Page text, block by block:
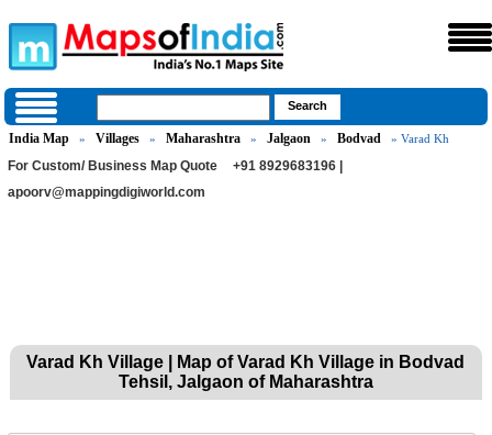
India Map » Villages » Maharashtra » Jalgaon » Bodvad » Varad Kh
For Custom/ Business Map Quote
+91 8929683196 |
apoorv@mappingdigiworld.com
Varad Kh Village | Map of Varad Kh Village in Bodvad
Tehsil, Jalgaon of Maharashtra